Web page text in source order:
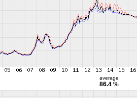
average
86.4 %